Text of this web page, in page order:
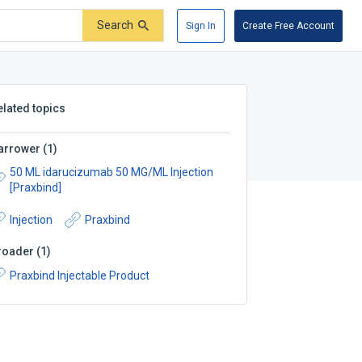
Search Sign In Create Free Account
topics
(1)
50 ML idarucizumab 50 MG/ML Injection
[Praxbind]
Injection Praxbind
(1)
Praxbind Injectable Product